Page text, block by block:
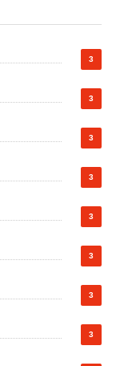
3
3
3
3
3
3
3
3